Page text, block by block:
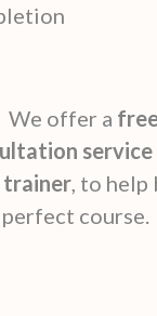
We offer a
service
, to
course.